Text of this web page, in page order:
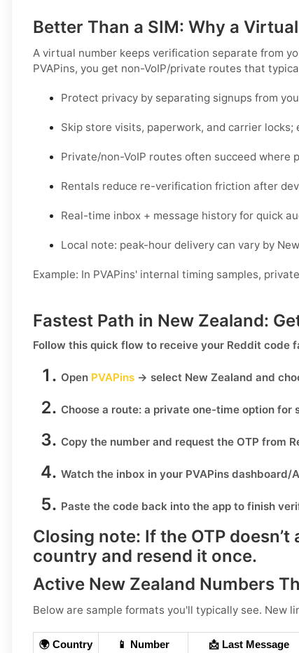
Better Than a SIM: Why a
A virtual number keeps verification separate from
PVAPins, you get non-VoIP/private routes that
Protect privacy by separating signups from
Skip store visits, paperwork, and carrier locks;
Private/non-VoIP routes often succeed where
Rentals reduce re-verification friction after
Real-time inbox + message history for quick
Local note: peak-hour delivery can vary by
Example: In PVAPins' internal timing samples,
Fastest Path in New Zealand:
Follow this quick flow to receive your Reddit code
Open PVAPins → select New Zealand and
Choose a route: a private one-time option for
Copy the number and request the OTP from
Watch the inbox in your PVAPins dashboard/
Paste the code back into the app to finish
Closing note: If the OTP
country and resend it once.
Active New Zealand Numbers
Below are sample formats you'll typically see. New
🌍 Country 📱 Number 📩 Last Message